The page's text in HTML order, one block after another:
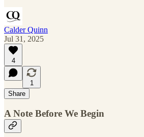
Calder Quinn
Jul 31, 2025
4
1
Share
A Note Before We Begin